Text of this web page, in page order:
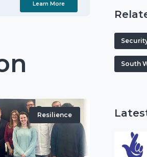
Learn More
Resilience
South